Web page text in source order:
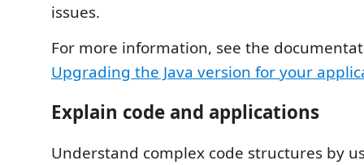
issues.
For more information, see the
Upgrading the Java version for your
Explain code and applications
Understand complex code structures by